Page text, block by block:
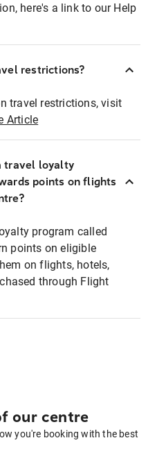
here's a link to our Help
restrictions?
travel restrictions, visit
Article
travel loyalty
points on flights
program called
points on eligible
on flights, hotels,
through Flight
our centre
you're booking with the best